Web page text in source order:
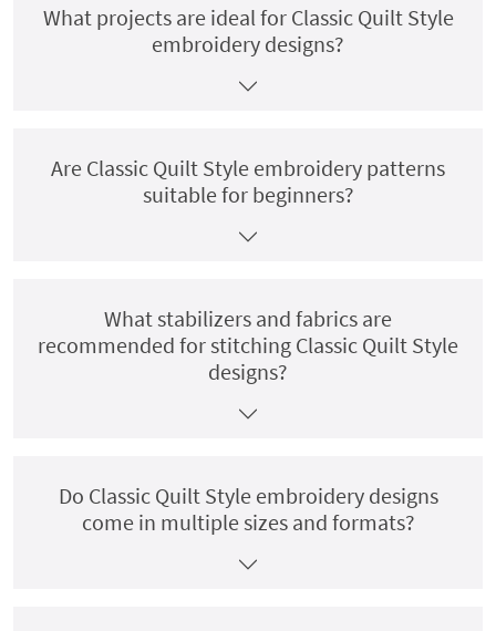
What projects are ideal for Classic Quilt Style
embroidery designs?
Are Classic Quilt Style embroidery patterns
suitable for beginners?
What stabilizers and fabrics are
recommended for stitching Classic Quilt Style
designs?
Do Classic Quilt Style embroidery designs
come in multiple sizes and formats?